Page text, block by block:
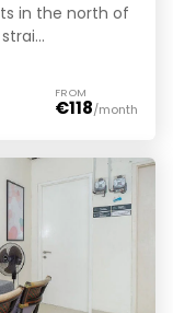
in the north of
FROM
€118/month
Coliving